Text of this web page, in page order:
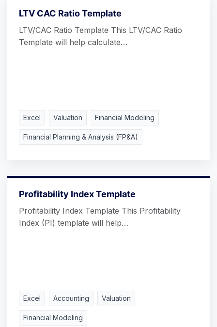
LTV CAC Ratio Template
LTV/CAC Ratio Template This LTV/CAC Ratio
Template will help calculate…
Excel Valuation Financial Modeling
Financial Planning & Analysis (FP&A)
Profitability Index Template
Profitability Index Template This Profitability
Index (PI) template will help…
Excel Accounting Valuation
Financial Modeling